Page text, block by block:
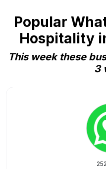
Popular
Hospitality
This week these
3